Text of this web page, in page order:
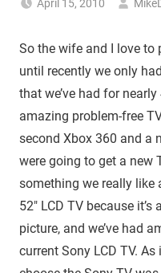
April 15, 2010
So the wife and I love to
until recently we only
that we’ve had for
amazing problem-free
second Xbox 360 and a
were going to get a new
something we really like
52″ LCD TV because
picture, and we’ve had
current Sony LCD TV.